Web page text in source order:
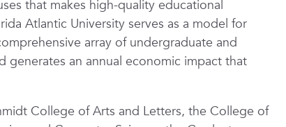
that makes high-quality educational
Atlantic University serves as a model for
array of undergraduate and
generates an annual economic impact that
College of Arts and Letters, the College of